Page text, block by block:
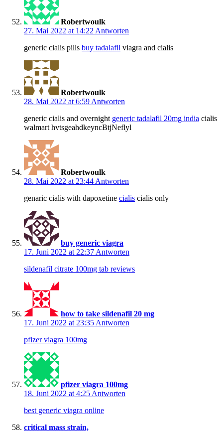
Robertwoulk
27. Mai 2022 at 14:22 Antworten
generic cialis pills buy tadalafil viagra and cialis
Robertwoulk
28. Mai 2022 at 6:59 Antworten
generic cialis and overnight generic tadalafil 20mg india cialis
walmart hvtsgeahdkeyncBtjNeflyl
Robertwoulk
28. Mai 2022 at 23:44 Antworten
genaric cialis with dapoxetine cialis cialis only
buy generic viagra
17. Juni 2022 at 22:37 Antworten
sildenafil citrate 100mg tab reviews
how to take sildenafil 20 mg
17. Juni 2022 at 23:35 Antworten
pfizer viagra 100mg
pfizer viagra 100mg
18. Juni 2022 at 4:25 Antworten
best generic viagra online
critical mass strain,